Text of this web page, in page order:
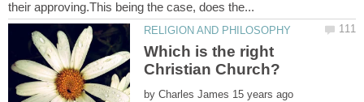
Which is the right
by